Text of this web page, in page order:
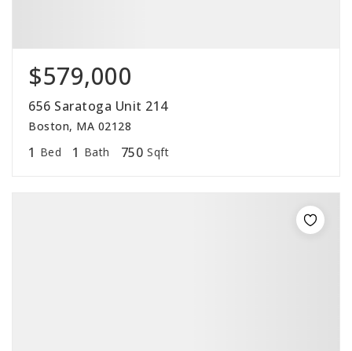
$579,000
656 Saratoga Unit 214
Boston, MA 02128
1 Bed 1 Bath 750 Sqft